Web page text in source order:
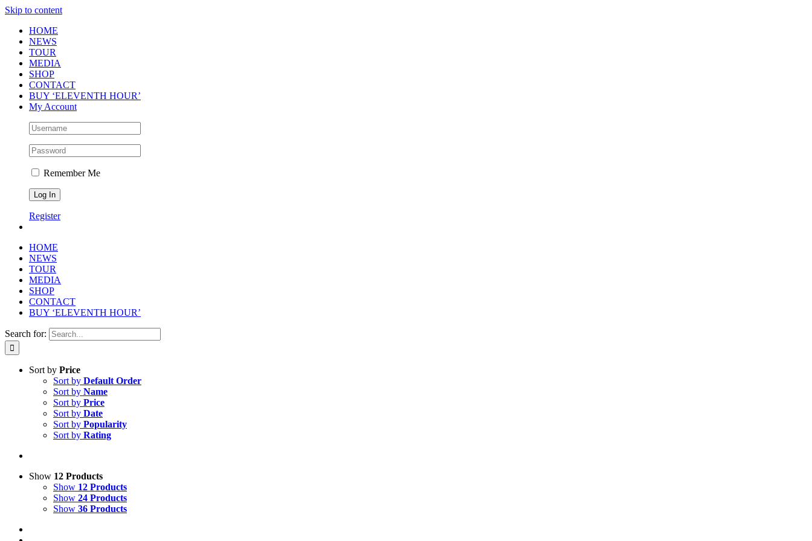
Skip to content
HOME
NEWS
TOUR
MEDIA
SHOP
CONTACT
BUY ‘ELEVENTH HOUR’
My Account
Remember Me
Register
HOME
NEWS
TOUR
MEDIA
SHOP
CONTACT
BUY ‘ELEVENTH HOUR’
Search for:
Sort by Price
Sort by Default Order
Sort by Name
Sort by Price
Sort by Date
Sort by Popularity
Sort by Rating
Show 12 Products
Show 12 Products
Show 24 Products
Show 36 Products